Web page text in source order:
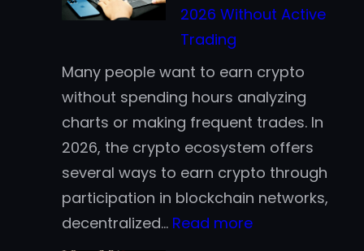
2026 Without Active
Trading
Many people want to earn crypto
without spending hours analyzing
charts or making frequent trades. In
2026, the crypto ecosystem offers
several ways to earn crypto through
participation in blockchain networks,
decentralized… Read more: